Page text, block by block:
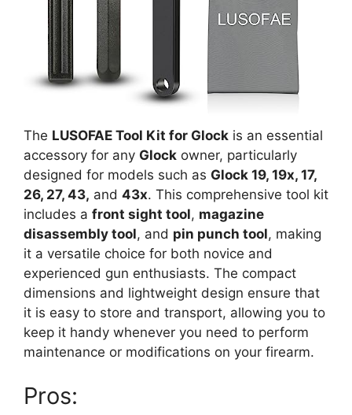
The LUSOFAE Tool Kit for Glock is an essential
accessory for any Glock owner, particularly
designed for models such as Glock 19, 19x, 17,
26, 27, 43, and 43x. This comprehensive tool kit
includes a front sight tool, magazine
disassembly tool, and pin punch tool, making
it a versatile choice for both novice and
experienced gun enthusiasts. The compact
dimensions and lightweight design ensure that
it is easy to store and transport, allowing you to
keep it handy whenever you need to perform
maintenance or modifications on your firearm.
Pros: